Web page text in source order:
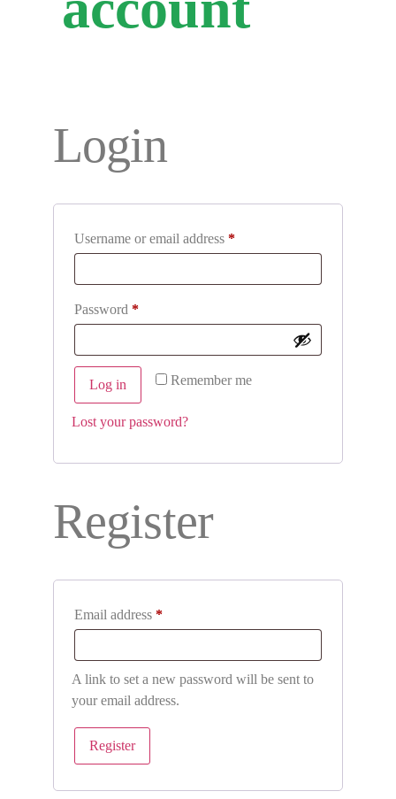
Login
Username or email address *
Password *
Remember me
Log in
Lost your password?
Register
Email address *
A link to set a new password will be sent to
your email address.
Register